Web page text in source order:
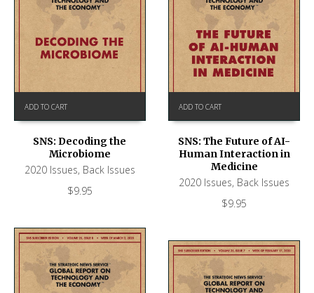
ADD TO CART
SNS: Decoding the
Microbiome
2020 Issues, Back Issues
$9.95
ADD TO CART
SNS: The Future of AI-
Human Interaction in
Medicine
2020 Issues, Back Issues
$9.95